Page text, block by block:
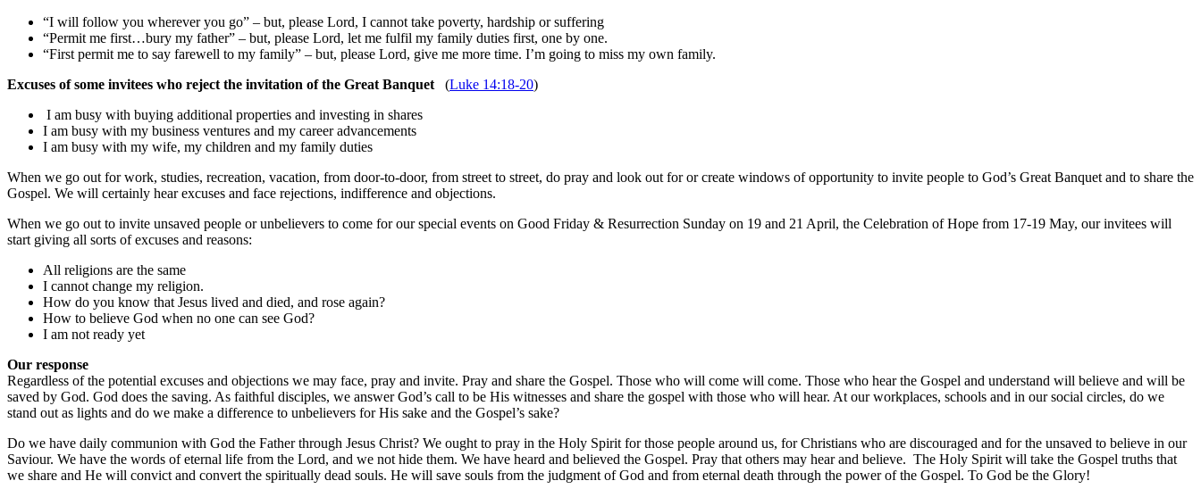
“I will follow you wherever you go” – but, please Lord, I cannot take poverty, hardship or suffering
“Permit me first…bury my father” – but, please Lord, let me fulfil my family duties first, one by one.
“First permit me to say farewell to my family” – but, please Lord, give me more time. I’m going to miss my own family.
Excuses of some invitees who reject the invitation of the Great Banquet (Luke 14:18-20)
I am busy with buying additional properties and investing in shares
I am busy with my business ventures and my career advancements
I am busy with my wife, my children and my family duties
When we go out for work, studies, recreation, vacation, from door-to-door, from street to street, do pray and look out for or create windows of opportunity to invite people to God’s Great Banquet and to share the
Gospel. We will certainly hear excuses and face rejections, indifference and objections.
When we go out to invite unsaved people or unbelievers to come for our special events on Good Friday & Resurrection Sunday on 19 and 21 April, the Celebration of Hope from 17-19 May, our invitees will
start giving all sorts of excuses and reasons:
All religions are the same
I cannot change my religion.
How do you know that Jesus lived and died, and rose again?
How to believe God when no one can see God?
I am not ready yet
Our response
Regardless of the potential excuses and objections we may face, pray and invite. Pray and share the Gospel. Those who will come will come. Those who hear the Gospel and understand will believe and will be
saved by God. God does the saving. As faithful disciples, we answer God’s call to be His witnesses and share the gospel with those who will hear. At our workplaces, schools and in our social circles, do we
stand out as lights and do we make a difference to unbelievers for His sake and the Gospel’s sake?
Do we have daily communion with God the Father through Jesus Christ? We ought to pray in the Holy Spirit for those people around us, for Christians who are discouraged and for the unsaved to believe in our
Saviour. We have the words of eternal life from the Lord, and we not hide them. We have heard and believed the Gospel. Pray that others may hear and believe. The Holy Spirit will take the Gospel truths that
we share and He will convict and convert the spiritually dead souls. He will save souls from the judgment of God and from eternal death through the power of the Gospel. To God be the Glory!